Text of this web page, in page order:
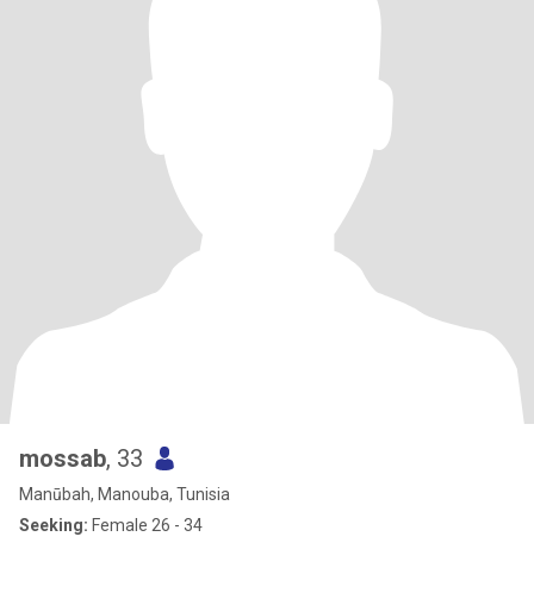
mossab, 33
Manūbah, Manouba, Tunisia
Seeking: Female 26 - 34